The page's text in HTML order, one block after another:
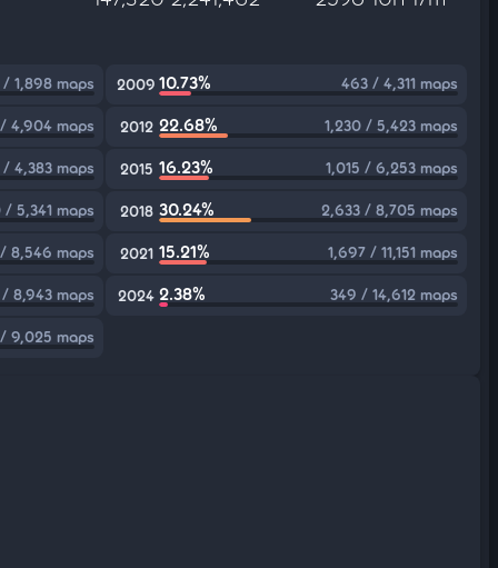
/ 1,898 maps 2009 10.73% 463 / 4,311 maps
4,904 maps 2012 22.68% 1,230 / 5,423 maps
4,383 maps 2015 16.23% 1,015 / 6,253 maps
/ 5,341 maps 2018 30.24% 2,633 / 8,705 maps
8,546 maps 2021 15.21% 1,697 / 11,151 maps
/ 8,943 maps 2024 2.38% 349 / 14,612 maps
9,025 maps